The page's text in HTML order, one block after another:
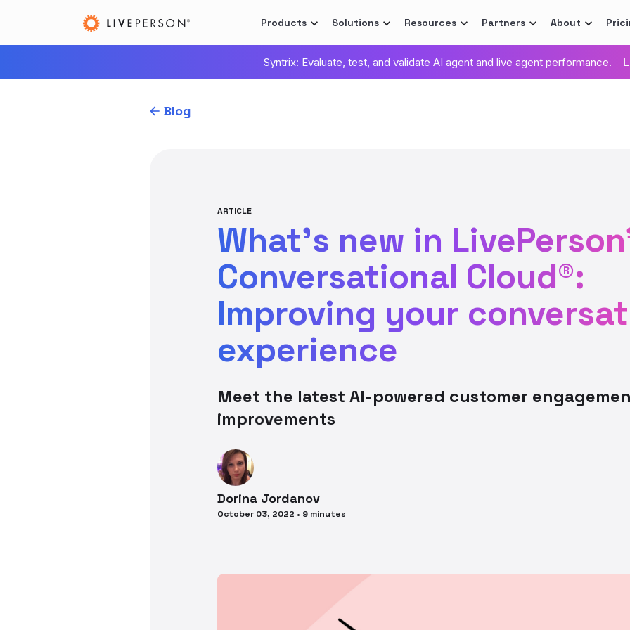
Products Solutions Resources Partners About
Syntrix: Evaluate, test, and validate AI agent and live agent performance.
Blog
ARTICLE
What’s new in
Conversational Cloud®:
Improving your
experience
Meet the latest AI-powered customer
improvements
Dorina Jordanov
October 03, 2022 • 9 minutes